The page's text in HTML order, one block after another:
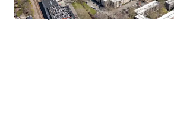
Davis Square